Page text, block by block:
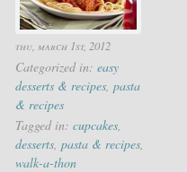
thu, march 1st, 2012
Categorized in: easy
desserts & recipes, pasta
& recipes
Tagged in: cupcakes,
desserts, pasta & recipes,
walk-a-thon